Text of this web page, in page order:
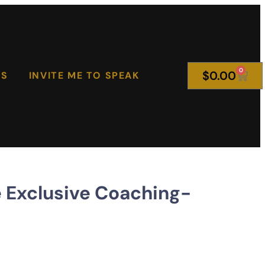
INVITE ME TO SPEAK $0.00 0
Coaching-